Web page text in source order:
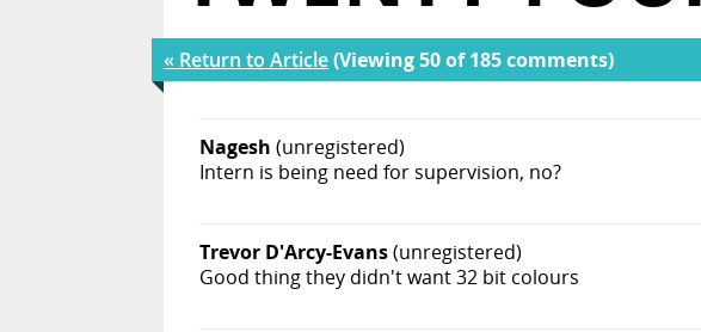
« Return to Article(Viewing 50 of 185 comments)
Nagesh (unregistered)
Intern is being need for supervision, no?
Trevor D'Arcy-Evans(unregistered)
Good thing they didn't want 32 bit colours